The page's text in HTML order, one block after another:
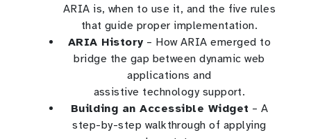
ARIA is, when to use it, and the five rules
that guide proper implementation.
ARIA History – How ARIA emerged to
bridge the gap between dynamic web
applications and
assistive technology support.
Building an Accessible Widget – A
step-by-step walkthrough of applying